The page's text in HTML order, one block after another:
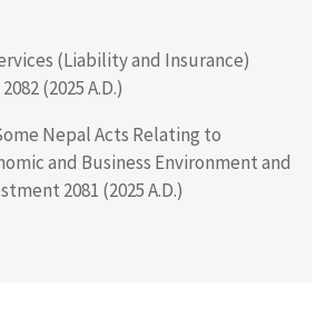
(Liability and Insurance)
(2025 A.D.)
Nepal Acts Relating to
and Business Environment and
2081 (2025 A.D.)